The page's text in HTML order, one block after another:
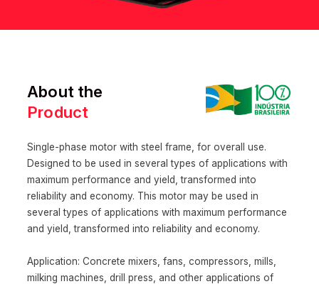
About the
Product
Single-phase motor with steel frame, for overall use.
Designed to be used in several types of applications with
maximum performance and yield, transformed into
reliability and economy. This motor may be used in
several types of applications with maximum performance
and yield, transformed into reliability and economy.
Application: Concrete mixers, fans, compressors, mills,
milking machines, drill press, and other applications of